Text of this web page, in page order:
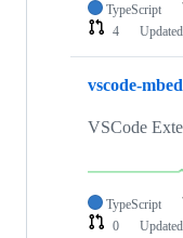
TypeScript
4
Updated
vscode-mbed
VSCode
TypeScript
0
Updated